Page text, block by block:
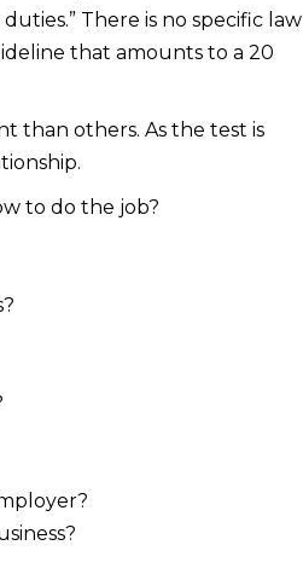
There is no specific law
that amounts to a 20
than others. As the test is
to do the job?